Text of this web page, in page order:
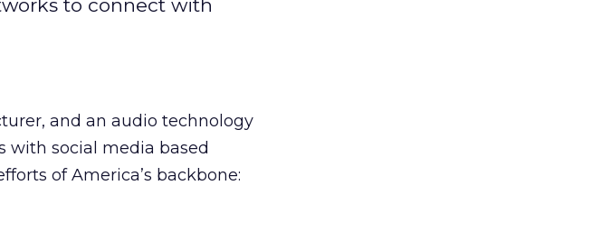
to connect with
and an audio technology
with social media based
of America’s backbone: